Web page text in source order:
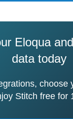
Eloqua
data today
choose
Stitch free for